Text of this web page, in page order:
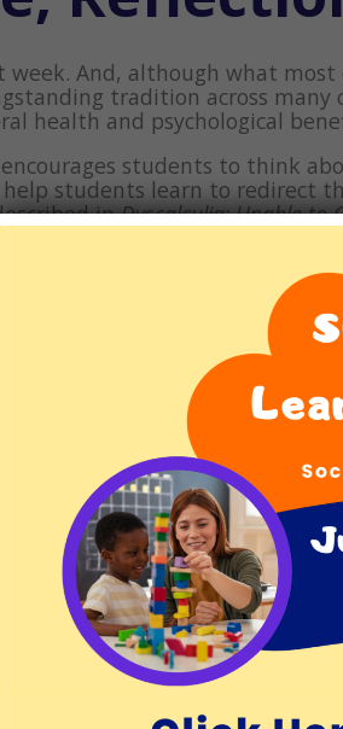
week. And, although what
tradition across
health and psychological
students to think
students learn to redirect
inDyscalculia: Unable to
in School and Life with
writing about or discussing a
which in turn promotes
encourage your child to
is to generate ideas and not
about what might happen
and techniques can be used
in the “typical
has been linked to
5026174/health-benefits-of-
And if our kids are
children are capable learners
educations. We wish you and